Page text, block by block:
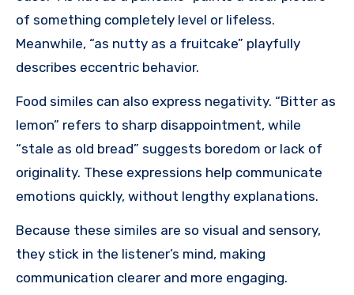
of something completely level or lifeless.
Meanwhile, “as nutty as a fruitcake” playfully
describes eccentric behavior.
Food similes can also express negativity. “Bitter as
lemon” refers to sharp disappointment, while
“stale as old bread” suggests boredom or lack of
originality. These expressions help communicate
emotions quickly, without lengthy explanations.
Because these similes are so visual and sensory,
they stick in the listener’s mind, making
communication clearer and more engaging.